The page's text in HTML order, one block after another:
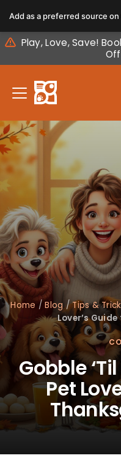
note:
This
website
includes
accessibility
Play, Love, Save!
Home /Blog/Tips &
Lover’s
Gobble
Pet
Add as a preferred source on